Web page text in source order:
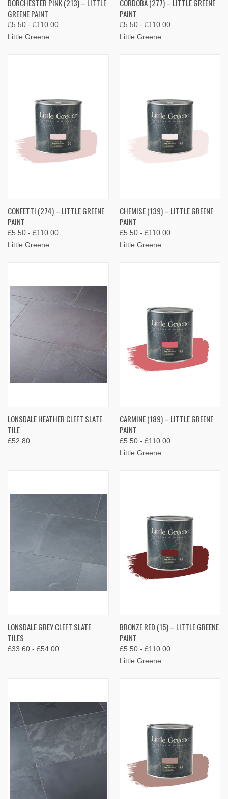
DORCHESTER PINK (213) – LITTLE
GREENE PAINT
£5.50 - £110.00
Little Greene
CORDOBA (277) – LITTLE GREENE
PAINT
£5.50 - £110.00
Little Greene
CONFETTI (274) – LITTLE GREENE
PAINT
£5.50 - £110.00
Little Greene
CHEMISE (139) – LITTLE GREENE
PAINT
£5.50 - £110.00
Little Greene
LONSDALE HEATHER CLEFT SLATE
TILE
£52.80
CARMINE (189) – LITTLE GREENE
PAINT
£5.50 - £110.00
Little Greene
LONSDALE GREY CLEFT SLATE
TILES
£33.60 - £54.00
BRONZE RED (15) – LITTLE GREENE
PAINT
£5.50 - £110.00
Little Greene